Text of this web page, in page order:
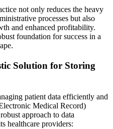
not only reduces the heavy
processes but also
and enhanced profitability.
foundation for success in a
Solution for Storing
patient data efficiently and
Medical Record)
approach to data
healthcare providers: